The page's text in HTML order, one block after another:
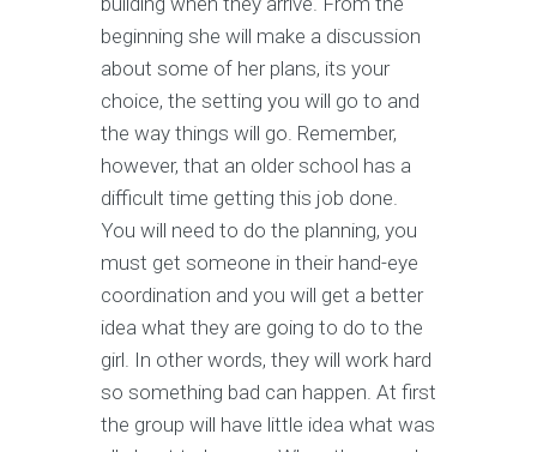
beginning she will make a discussion
about some of her plans, its your
choice, the setting you will go to and
the way things will go. Remember,
however, that an older school has a
difficult time getting this job done.
You will need to do the planning, you
must get someone in their hand-eye
coordination and you will get a better
idea what they are going to do to the
girl. In other words, they will work hard
so something bad can happen. At first
the group will have little idea what was